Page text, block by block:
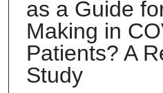
as a Guide
Making in
Patients? A
Study